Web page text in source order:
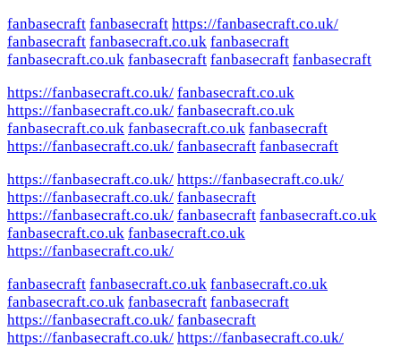
fanbasecraft fanbasecraft https://fanbasecraft.co.uk/
fanbasecraft fanbasecraft.co.uk fanbasecraft
fanbasecraft.co.uk fanbasecraft fanbasecraft fanbasecraft
https://fanbasecraft.co.uk/ fanbasecraft.co.uk
https://fanbasecraft.co.uk/ fanbasecraft.co.uk
fanbasecraft.co.uk fanbasecraft.co.uk fanbasecraft
https://fanbasecraft.co.uk/ fanbasecraft fanbasecraft
https://fanbasecraft.co.uk/ https://fanbasecraft.co.uk/
https://fanbasecraft.co.uk/ fanbasecraft
https://fanbasecraft.co.uk/ fanbasecraft fanbasecraft.co.uk
fanbasecraft.co.uk fanbasecraft.co.uk
https://fanbasecraft.co.uk/
fanbasecraft fanbasecraft.co.uk fanbasecraft.co.uk
fanbasecraft.co.uk fanbasecraft fanbasecraft
https://fanbasecraft.co.uk/ fanbasecraft
https://fanbasecraft.co.uk/ https://fanbasecraft.co.uk/